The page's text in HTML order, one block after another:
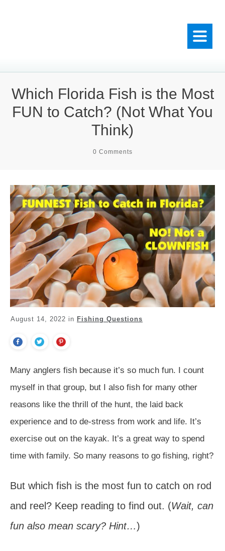
Which Florida Fish is the Most
FUN to Catch? (Not What You
Think)
0 Comments
August 14, 2022 in Fishing Questions
Many anglers fish because it’s so much fun. I count
myself in that group, but I also fish for many other
reasons like the thrill of the hunt, the laid back
experience and to de-stress from work and life. It’s
exercise out on the kayak. It’s a great way to spend
time with family. So many reasons to go fishing, right?
But which fish is the most fun to catch on rod
and reel? Keep reading to find out. (Wait, can
fun also mean scary? Hint…)